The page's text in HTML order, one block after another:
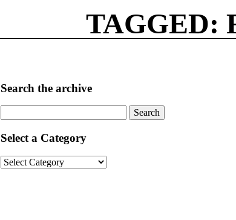
TAGGED:
Search the archive
for:
Select a Category
Select
a